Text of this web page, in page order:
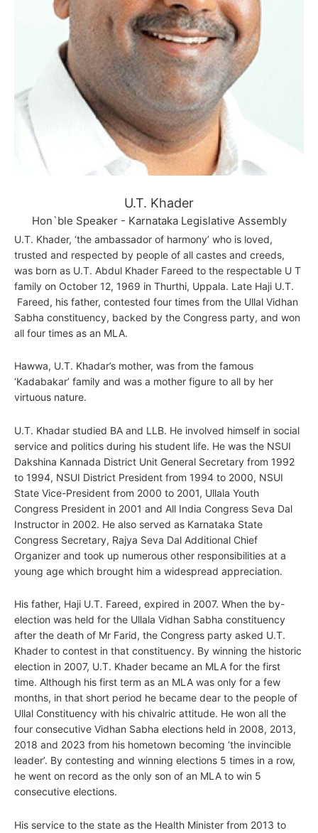
U.T. Khader
Hon`ble Speaker - Karnataka Legislative Assembly
U.T. Khader, ‘the ambassador of harmony’ who is loved,
trusted and respected by people of all castes and creeds,
was born as U.T. Abdul Khader Fareed to the respectable U T
family on October 12, 1969 in Thurthi, Uppala. Late Haji U.T.
Fareed, his father, contested four times from the Ullal Vidhan
Sabha constituency, backed by the Congress party, and won
all four times as an MLA.
Hawwa, U.T. Khadar’s mother, was from the famous
‘Kadabakar’ family and was a mother figure to all by her
virtuous nature.
U.T. Khadar studied BA and LLB. He involved himself in social
service and politics during his student life. He was the NSUI
Dakshina Kannada District Unit General Secretary from 1992
to 1994, NSUI District President from 1994 to 2000, NSUI
State Vice-President from 2000 to 2001, Ullala Youth
Congress President in 2001 and All India Congress Seva Dal
Instructor in 2002. He also served as Karnataka State
Congress Secretary, Rajya Seva Dal Additional Chief
Organizer and took up numerous other responsibilities at a
young age which brought him a widespread appreciation.
His father, Haji U.T. Fareed, expired in 2007. When the by-
election was held for the Ullala Vidhan Sabha constituency
after the death of Mr Farid, the Congress party asked U.T.
Khader to contest in that constituency. By winning the historic
election in 2007, U.T. Khader became an MLA for the first
time. Although his first term as an MLA was only for a few
months, in that short period he became dear to the people of
Ullal Constituency with his chivalric attitude. He won all the
four consecutive Vidhan Sabha elections held in 2008, 2013,
2018 and 2023 from his hometown becoming ‘the invincible
leader’. By contesting and winning elections 5 times in a row,
he went on record as the only son of an MLA to win 5
consecutive elections.
His service to the state as the Health Minister from 2013 to